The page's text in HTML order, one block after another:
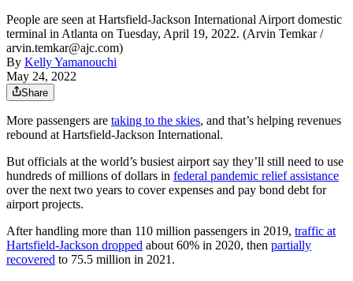
People are seen at Hartsfield-Jackson International Airport domestic
terminal in Atlanta on Tuesday, April 19, 2022. (Arvin Temkar /
arvin.temkar@ajc.com)
By Kelly Yamanouchi
May 24, 2022
Share
More passengers are taking to the skies, and that’s helping revenues
rebound at Hartsfield-Jackson International.
But officials at the world’s busiest airport say they’ll still need to use
hundreds of millions of dollars in federal pandemic relief assistance
over the next two years to cover expenses and pay bond debt for
airport projects.
After handling more than 110 million passengers in 2019, traffic at
Hartsfield-Jackson dropped about 60% in 2020, then partially
recovered to 75.5 million in 2021.